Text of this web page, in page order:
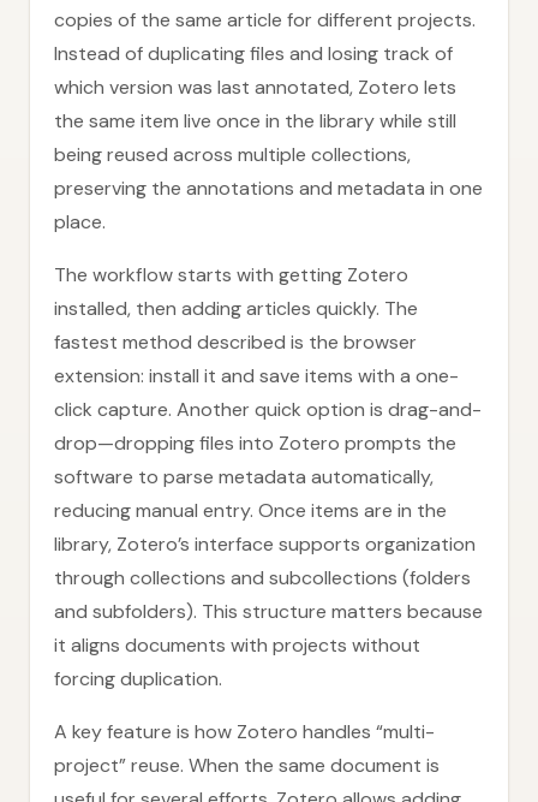
copies of the same article for different projects.
Instead of duplicating files and losing track of
which version was last annotated, Zotero lets
the same item live once in the library while still
being reused across multiple collections,
preserving the annotations and metadata in one
place.
The workflow starts with getting Zotero
installed, then adding articles quickly. The
fastest method described is the browser
extension: install it and save items with a one-
click capture. Another quick option is drag-and-
drop—dropping files into Zotero prompts the
software to parse metadata automatically,
reducing manual entry. Once items are in the
library, Zotero’s interface supports organization
through collections and subcollections (folders
and subfolders). This structure matters because
it aligns documents with projects without
forcing duplication.
A key feature is how Zotero handles “multi-
project” reuse. When the same document is